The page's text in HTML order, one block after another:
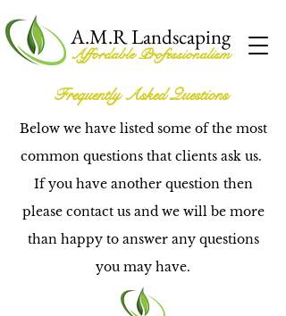
Affordable Professionalism
A.M.R Landscaping
Frequently Asked Questions
Below we have listed some of the most
common questions that clients ask us.
If you have another question then
please contact us and we will be more
than happy to answer any questions
you may have.